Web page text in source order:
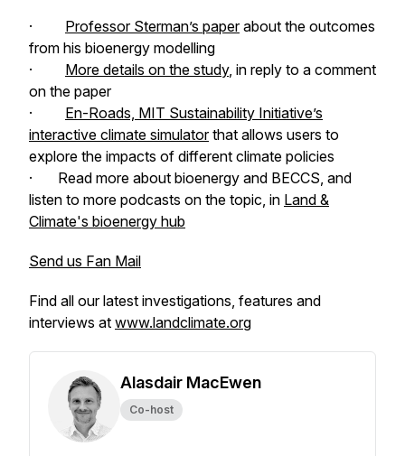
· Professor Sterman’s paperabout the outcomes
from his bioenergy modelling
· More details on the study, in reply to a comment
on the paper
· En-Roads, MIT Sustainability Initiative’s
interactive climate simulatorthat allows users to
explore the impacts of different climate policies
· Read more about bioenergy and BECCS, and
listen to more podcasts on the topic, in Land &
Climate's bioenergy hub
Send us Fan Mail
Find all our latest investigations, features and
interviews at www.landclimate.org
Alasdair MacEwen
Co-host